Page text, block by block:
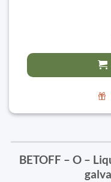
BETOFF – O –